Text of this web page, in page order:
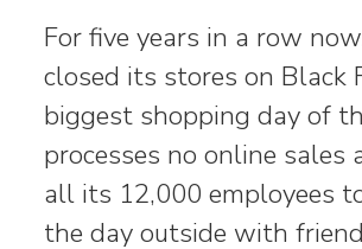
For five years in a row
closed its stores on Black
biggest shopping day of
processes no online sales
all its 12,000 employees
the day outside with